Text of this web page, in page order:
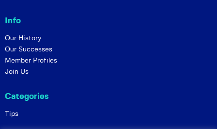
Info
Our History
Our Successes
Member Profiles
Join Us
Categories
Tips